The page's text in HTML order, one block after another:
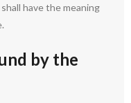
have the meaning
by the